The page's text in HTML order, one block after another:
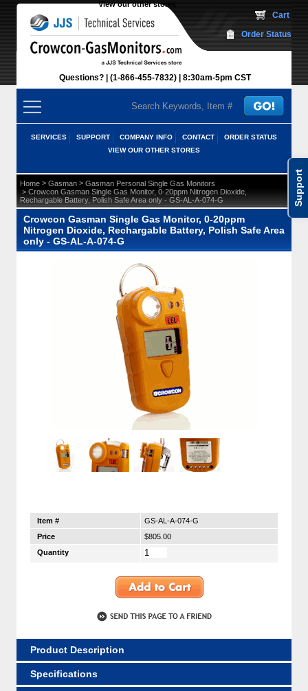
Support
View our other stores
Questions? (1-866-455-7832) 8:30am-5pm CST
Cart
Order Status
SERVICES SUPPORT COMPANY INFO CONTACT
ORDER STATUS
VIEW OUR OTHER STORES
Home > Gasman > Gasman Personal Single Gas Monitors
> Crowcon Gasman Single Gas Monitor, 0-20ppm Nitrogen Dioxide,
Rechargable Battery, Polish Safe Area only - GS-AL-A-074-G
Crowcon Gasman Single Gas Monitor, 0-20ppm
Nitrogen Dioxide, Rechargable Battery, Polish Safe Area
only - GS-AL-A-074-G
Item #
GS-AL-A-074-G
Price
$805.00
Quantity
Product Description
Specifications